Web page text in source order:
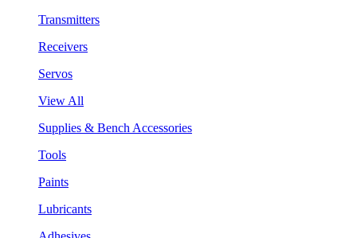
Transmitters
Receivers
Servos
View All
Supplies & Bench Accessories
Tools
Paints
Lubricants